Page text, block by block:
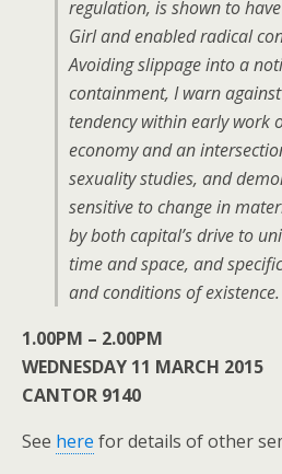
regulation, is shown to
Girl and enabled radical
Avoiding slippage into a
containment, I warn
tendency within early work
economy and an
sexuality studies, and
sensitive to change in
by both capital’s drive to
time and space, and
and conditions of existence.
1.00PM – 2.00PM
WEDNESDAY 11 MARCH 2015
CANTOR 9140
See here for details of other